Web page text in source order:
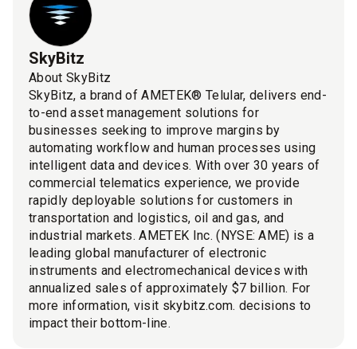
SkyBitz
About SkyBitz
SkyBitz, a brand of AMETEK® Telular, delivers end-
to-end asset management solutions for
businesses seeking to improve margins by
automating workflow and human processes using
intelligent data and devices. With over 30 years of
commercial telematics experience, we provide
rapidly deployable solutions for customers in
transportation and logistics, oil and gas, and
industrial markets. AMETEK Inc. (NYSE: AME) is a
leading global manufacturer of electronic
instruments and electromechanical devices with
annualized sales of approximately $7 billion. For
more information, visit skybitz.com. decisions to
impact their bottom-line.